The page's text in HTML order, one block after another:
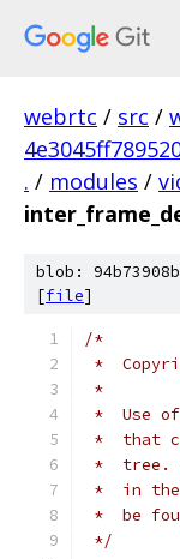
webrtc / src /
. / modules /
blob:
[file]
/*
*
*
*  Use
*  that
*  tree.
*  in the
*  be
*/